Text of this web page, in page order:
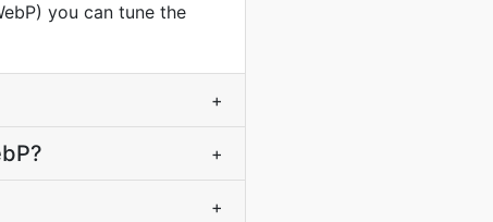
you can tune the
+
+
+